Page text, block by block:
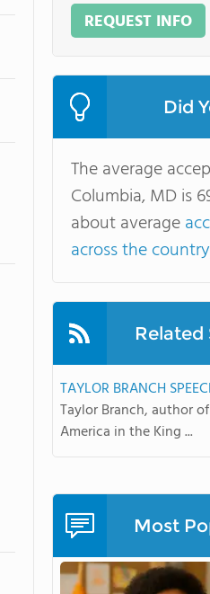
REQUEST INFO
Did
The average
Columbia, MD is
about average
across the country
Related
TAYLOR BRANCH
Taylor Branch, author
America in the King ...
Most